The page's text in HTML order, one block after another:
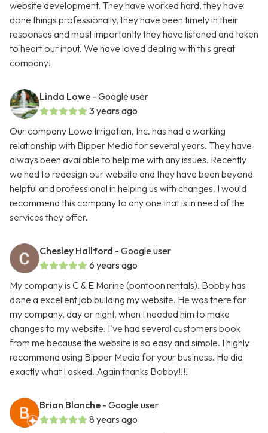
website development. They have worked hard, they have
done things professionally, they have been timely in their
responses and most importantly they have listened and taken
to heart our input. We have loved dealing with this great
company!
Linda Lowe - Google user
3 years ago
Our company Lowe Irrigation, Inc. has had a working
relationship with Bipper Media for several years. They have
always been available to help me with any issues. Recently
we had to redesign our website and they have been beyond
helpful and professional in helping us with changes. I would
recommend this company to any one that is in need of the
services they offer.
Chesley Hallford - Google user
6 years ago
My company is C & E Marine (pontoon rentals). Bobby has
done a excellent job building my website. He was there for
my company, day or night, when I needed him to make
changes to my website. I've had several customers book
from me because the website is so easy and simple. I highly
recommend using Bipper Media for your business. He did
exactly what I asked. Again thanks Bobby!!!!
Brian Blanche - Google user
8 years ago